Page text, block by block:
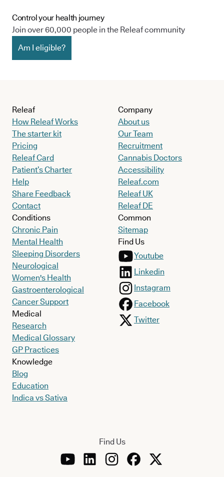
Control your health journey
Join over 60,000 people in the Releaf community
Am I eligible?
Releaf
How Releaf Works
The starter kit
Pricing
Releaf Card
Patient’s Charter
Help
Share Feedback
Contact
Conditions
Chronic Pain
Mental Health
Sleeping Disorders
Neurological
Women's Health
Gastroenterological
Cancer Support
Medical
Research
Medical Glossary
GP Practices
Knowledge
Blog
Education
Indica vs Sativa
Company
About us
Our Team
Recruitment
Cannabis Doctors
Accessibility
Releaf.com
Releaf UK
Releaf DE
Common
Sitemap
Find Us
Youtube
Linkedin
Instagram
Facebook
Twitter
Find Us